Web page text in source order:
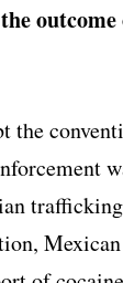
the